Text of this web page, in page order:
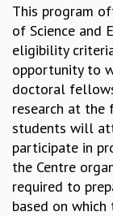
RESEARCH
PHYSICAL AND
ASTROPHYSICS
BIOLOGICAL
STATISTICAL
FLUID DYNAMICS
STRING THEORY
MATHEMATICAL
APPLIED AND
COMPUTER SCIENCE
This program
of Science and
eligibility
opportunity to
doctoral
research at the
students will
participate in
the Centre
required to
based on which